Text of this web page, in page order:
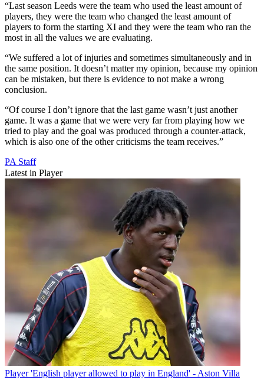
“Last season Leeds were the team who used the least amount of
players, they were the team who changed the least amount of
players to form the starting XI and they were the team who ran the
most in all the values we are evaluating.
“We suffered a lot of injuries and sometimes simultaneously and in
the same position. It doesn’t matter my opinion, because my opinion
can be mistaken, but there is evidence to not make a wrong
conclusion.
“Of course I don’t ignore that the last game wasn’t just another
game. It was a game that we were very far from playing how we
tried to play and the goal was produced through a counter-attack,
which is also one of the other criticisms the team receives.”
PA Staff
Latest in Player
Player 'English player allowed to play in England' - Aston Villa